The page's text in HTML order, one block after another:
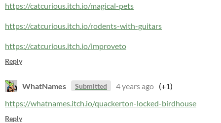
https://catcurious.itch.io/magical-pets
https://catcurious.itch.io/rodents-with-guitars
https://catcurious.itch.io/improveto
Reply
WhatNames Submitted 4 years ago (+1)
https://whatnames.itch.io/quackerton-locked-birdhouse
Reply